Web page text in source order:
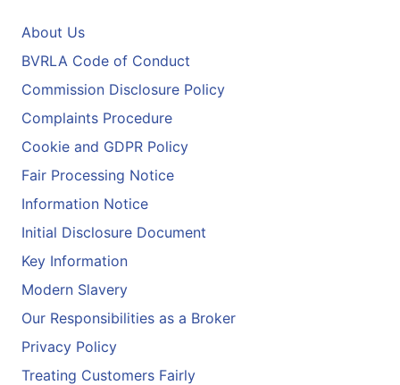
About Us
BVRLA Code of Conduct
Commission Disclosure Policy
Complaints Procedure
Cookie and GDPR Policy
Fair Processing Notice
Information Notice
Initial Disclosure Document
Key Information
Modern Slavery
Our Responsibilities as a Broker
Privacy Policy
Treating Customers Fairly